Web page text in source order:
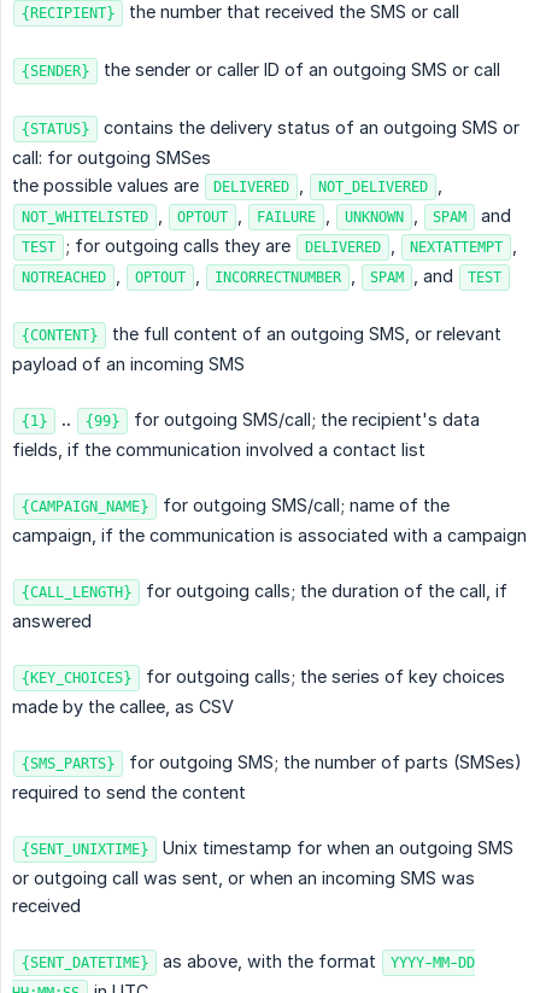
{RECIPIENT} the number that received the SMS or call
{SENDER} the sender or caller ID of an outgoing SMS or call
{STATUS}
contains the delivery status of an outgoing SMS or
call: for outgoing SMSes
the possible values are
DELIVERED NOT_DELIVERED
NOT_WHITELISTED OPTOUT FAILURE UNKNOWN SPAM and
TEST ; for outgoing calls they are DELIVERED NEXTATTEMPT
NOTREACHED OPTOUT INCORRECTNUMBER SPAM , and TEST
{CONTENT}
the full content of an outgoing SMS, or relevant
payload of an incoming SMS
{1} .. {99}
for outgoing SMS/call; the recipient's data
fields, if the communication involved a contact list
{CAMPAIGN_NAME}
for outgoing SMS/call; name of the
campaign, if the communication is associated with a campaign
{CALL_LENGTH}
for outgoing calls; the duration of the call, if
answered
{KEY_CHOICES}
for outgoing calls; the series of key choices
made by the callee, as CSV
{SMS_PARTS}
for outgoing SMS; the number of parts (SMSes)
required to send the content
{SENT_UNIXTIME}
Unix timestamp for when an outgoing SMS
or outgoing call was sent, or when an incoming SMS was
received
{SENT_DATETIME} as above, with the format
YYYY-MM-DD